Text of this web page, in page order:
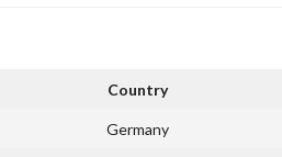
Country
Germany